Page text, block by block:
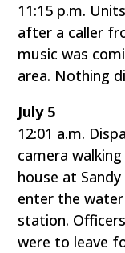
11:15 p.m.
after a caller
music was
area. Nothing
July 5
12:01 a.m.
camera
house at
enter the
station.
were to leave